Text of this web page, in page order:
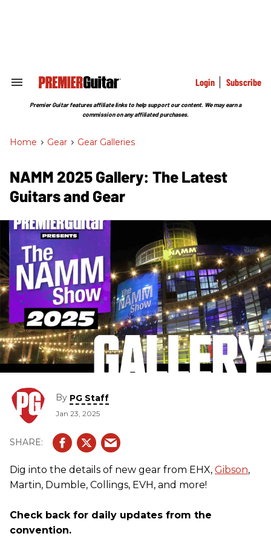
Search
Section
Login Subscribe
Premier Guitar features affiliate links to help support our content. We may earn a
commission on any affiliated purchases.
Home > Gear > Gear Galleries
NAMM 2025 Gallery: The Latest
Guitars and Gear
By PG Staff
Jan 23, 2025
Dig into the details of new gear from EHX, Gibson,
Martin, Dumble, Collings, EVH, and more!
Check back for daily updates from the
convention.